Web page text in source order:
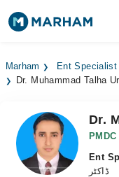
Surgeries
Medicines
Health Hub
Marham Ent Specialist
Dr. Muhammad Talha
Dr.
Ent
ڈاکٹر